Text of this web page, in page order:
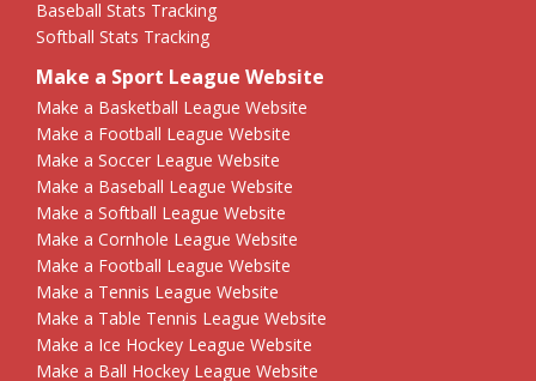
Baseball Stats Tracking
Softball Stats Tracking
Make a Sport League Website
Make a Basketball League Website
Make a Football League Website
Make a Soccer League Website
Make a Baseball League Website
Make a Softball League Website
Make a Cornhole League Website
Make a Football League Website
Make a Tennis League Website
Make a Table Tennis League Website
Make a Ice Hockey League Website
Make a Ball Hockey League Website